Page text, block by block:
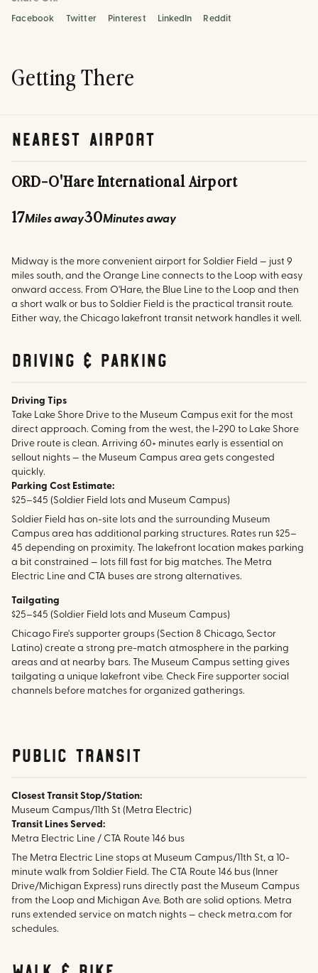
Facebook Twitter Pinterest LinkedIn Reddit
Getting There
nearest airport
ORD-O'Hare International Airport
17Miles away30Minutes away
Midway is the more convenient airport for Soldier Field — just 9
miles south, and the Orange Line connects to the Loop with easy
onward access. From O'Hare, the Blue Line to the Loop and then
a short walk or bus to Soldier Field is the practical transit route.
Either way, the Chicago lakefront transit network handles it well.
Driving & parking
Driving Tips
Take Lake Shore Drive to the Museum Campus exit for the most
direct approach. Coming from the west, the I-290 to Lake Shore
Drive route is clean. Arriving 60+ minutes early is essential on
sellout nights — the Museum Campus area gets congested
quickly.
Parking Cost Estimate:
$25–$45 (Soldier Field lots and Museum Campus)
Soldier Field has on-site lots and the surrounding Museum
Campus area has additional parking structures. Rates run $25–
45 depending on proximity. The lakefront location makes parking
a bit constrained — lots fill fast for big matches. The Metra
Electric Line and CTA buses are strong alternatives.
Tailgating
$25–$45 (Soldier Field lots and Museum Campus)
Chicago Fire's supporter groups (Section 8 Chicago, Sector
Latino) create a strong pre-match atmosphere in the parking
areas and at nearby bars. The Museum Campus setting gives
tailgating a unique lakefront vibe. Check Fire supporter social
channels before matches for organized gatherings.
public transit
Closest Transit Stop/Station:
Museum Campus/11th St (Metra Electric)
Transit Lines Served:
Metra Electric Line / CTA Route 146 bus
The Metra Electric Line stops at Museum Campus/11th St, a 10-
minute walk from Soldier Field. The CTA Route 146 bus (Inner
Drive/Michigan Express) runs directly past the Museum Campus
from the Loop and Michigan Ave. Both are solid options. Metra
runs extended service on match nights — check metra.com for
schedules.